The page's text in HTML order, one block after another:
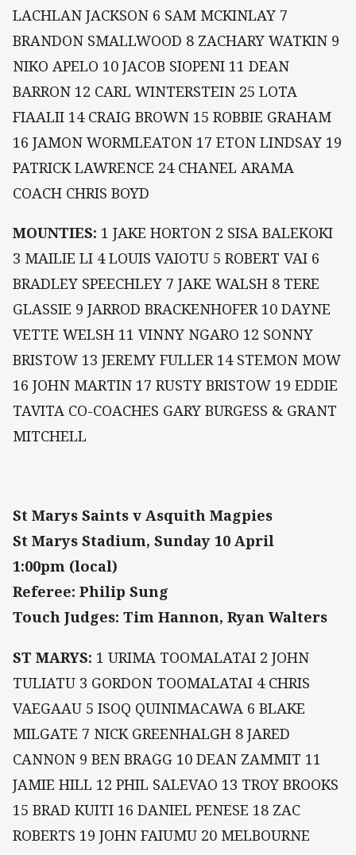
LACHLAN JACKSON 6 SAM MCKINLAY 7
BRANDON SMALLWOOD 8 ZACHARY WATKIN 9
NIKO APELO 10 JACOB SIOPENI 11 DEAN
BARRON 12 CARL WINTERSTEIN 25 LOTA
FIAALII 14 CRAIG BROWN 15 ROBBIE GRAHAM
16 JAMON WORMLEATON 17 ETON LINDSAY 19
PATRICK LAWRENCE 24 CHANEL ARAMA
COACH CHRIS BOYD
MOUNTIES: 1 JAKE HORTON 2 SISA BALEKOKI
3 MAILIE LI 4 LOUIS VAIOTU 5 ROBERT VAI 6
BRADLEY SPEECHLEY 7 JAKE WALSH 8 TERE
GLASSIE 9 JARROD BRACKENHOFER 10 DAYNE
VETTE WELSH 11 VINNY NGARO 12 SONNY
BRISTOW 13 JEREMY FULLER 14 STEMON MOW
16 JOHN MARTIN 17 RUSTY BRISTOW 19 EDDIE
TAVITA CO-COACHES GARY BURGESS & GRANT
MITCHELL
St Marys Saints v Asquith Magpies
St Marys Stadium, Sunday 10 April
1:00pm (local)
Referee: Philip Sung
Touch Judges: Tim Hannon, Ryan Walters
ST MARYS: 1 URIMA TOOMALATAI 2 JOHN
TULIATU 3 GORDON TOOMALATAI 4 CHRIS
VAEGAAU 5 ISOQ QUINIMACAWA 6 BLAKE
MILGATE 7 NICK GREENHALGH 8 JARED
CANNON 9 BEN BRAGG 10 DEAN ZAMMIT 11
JAMIE HILL 12 PHIL SALEVAO 13 TROY BROOKS
15 BRAD KUITI 16 DANIEL PENESE 18 ZAC
ROBERTS 19 JOHN FAIUMU 20 MELBOURNE